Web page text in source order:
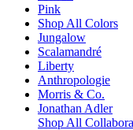
Pink
Shop All Colors
Jungalow
Scalamandré
Liberty
Anthropologie
Morris & Co.
Jonathan Adler
Shop All